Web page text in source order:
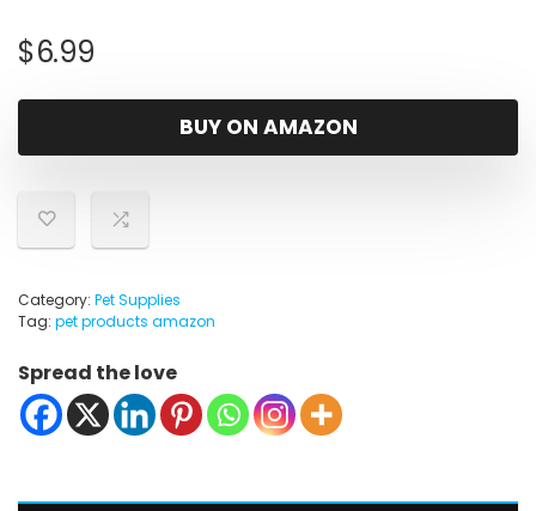
$6.99
BUY ON AMAZON
Category: Pet Supplies
Tag: pet products amazon
Spread the love